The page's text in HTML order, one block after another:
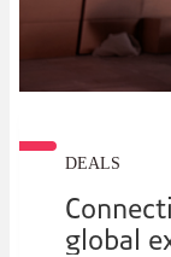
DEALS
global